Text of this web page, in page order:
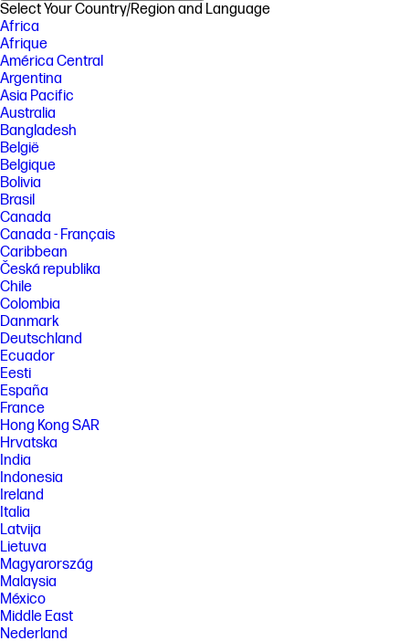
Select Your Country/Region and Language
Africa
Afrique
América Central
Argentina
Asia Pacific
Australia
Bangladesh
België
Belgique
Bolivia
Brasil
Canada
Canada - Français
Caribbean
Česká republika
Chile
Colombia
Danmark
Deutschland
Ecuador
Eesti
España
France
Hong Kong SAR
Hrvatska
India
Indonesia
Ireland
Italia
Latvija
Lietuva
Magyarország
Malaysia
México
Middle East
Nederland